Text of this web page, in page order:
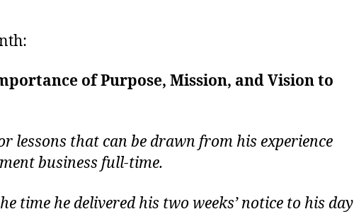
of Purpose, Mission, and Vision to
lessons that can be drawn from his experience
business full-time.
time he delivered his two weeks’ notice to his day